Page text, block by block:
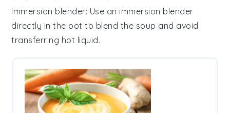
Immersion blender: Use an immersion blender
directly in the pot to blend the soup and avoid
transferring hot liquid.